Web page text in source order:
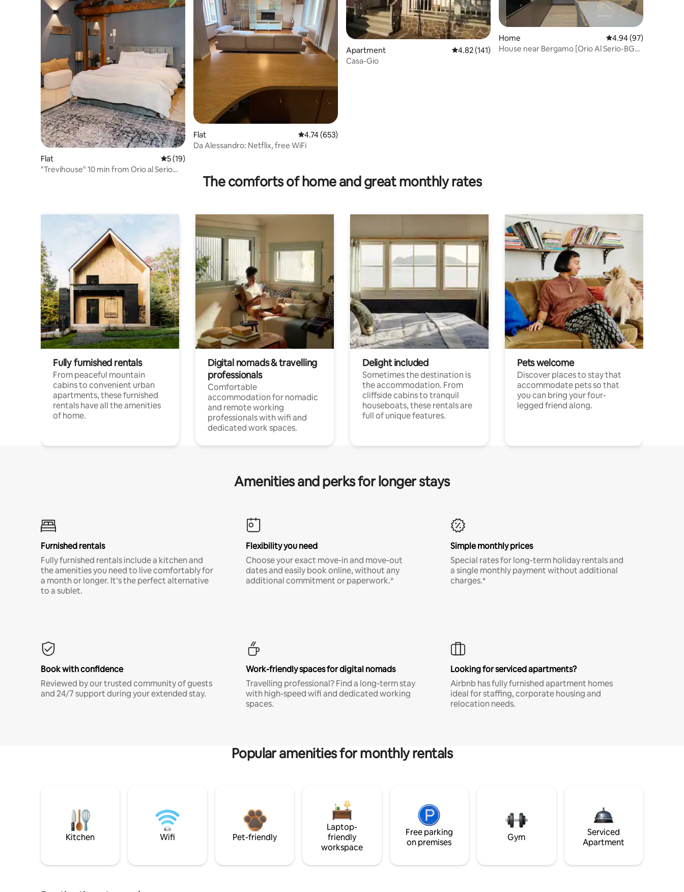
Flat 5 out of 5 average rating, 19 reviews
5 (19)
"Trevihouse" 10 min from Orio al Serio
Flat 4.74 out of 5 average rating, 653 reviews
4.74 (653)
Da Alessandro: Netflix, free WiFi
Apartment 4.82 out of 5 average rating, 141 reviews
4.82 (141)
Casa-Gio
Home 4.94 out of 5 average
4.94 (97)
House near Bergamo [Orio Al Serio-BGY
The comforts of home and great monthly rates
Fully furnished rentals
From peaceful mountain
cabins to convenient urban
apartments, these furnished
rentals have all the amenities
of home.
Digital nomads & travelling
professionals
Comfortable
accommodation for nomadic
and remote working
professionals with wifi and
dedicated work spaces.
Delight included
Sometimes the destination is
the accommodation. From
cliffside cabins to tranquil
houseboats, these rentals are
full of unique features.
Pets welcome
Discover places to stay that
accommodate pets so that
you can bring your four-
legged friend along.
Amenities and perks for longer stays
Furnished rentals
Fully furnished rentals include a kitchen and
the amenities you need to live comfortably for
a month or longer. It’s the perfect alternative
to a sublet.
Flexibility you need
Choose your exact move-in and move-out
dates and easily book online, without any
additional commitment or paperwork.*
Simple monthly prices
Special rates for long-term holiday rentals and
a single monthly payment without additional
charges.*
Book with confidence
Reviewed by our trusted community of guests
and 24/7 support during your extended stay.
Work-friendly spaces for digital nomads
Travelling professional? Find a long-term stay
with high-speed wifi and dedicated working
spaces.
Looking for serviced apartments?
Airbnb has fully furnished apartment homes
ideal for staffing, corporate housing and
relocation needs.
Popular amenities for monthly rentals
Kitchen Wifi Pet-friendly
Laptop-
friendly
workspace
Free parking
on premises
Gym
Serviced
Apartment